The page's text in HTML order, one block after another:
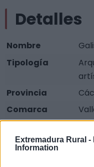
Extremadura Rural -
Information
Detalles
Nombre
Tipología
Provincia
Comarca
Dirección